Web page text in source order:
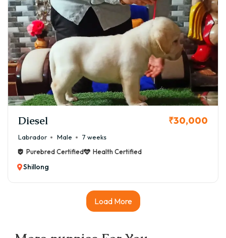
Diesel ₹30,000
Labrador Male
7 weeks
Purebred Certified
Health Certified
Shillong
Load More